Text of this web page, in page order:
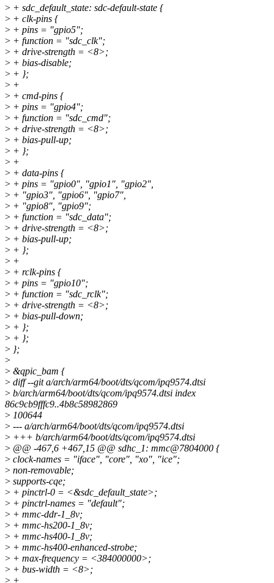
> + sdc_default_state: sdc-default-state {
> + clk-pins {
> + pins = "gpio5";
> + function = "sdc_clk";
> + drive-strength = <8>;
> + bias-disable;
> + };
> +
> + cmd-pins {
> + pins = "gpio4";
> + function = "sdc_cmd";
> + drive-strength = <8>;
> + bias-pull-up;
> + };
> +
> + data-pins {
> + pins = "gpio0", "gpio1", "gpio2",
> + "gpio3", "gpio6", "gpio7",
> + "gpio8", "gpio9";
> + function = "sdc_data";
> + drive-strength = <8>;
> + bias-pull-up;
> + };
> +
> + rclk-pins {
> + pins = "gpio10";
> + function = "sdc_rclk";
> + drive-strength = <8>;
> + bias-pull-down;
> + };
> + };
> };
>
> &qpic_bam {
> diff --git a/arch/arm64/boot/dts/qcom/ipq9574.dtsi
> b/arch/arm64/boot/dts/qcom/ipq9574.dtsi index
86c9cb9fffc9..4b8c58982869
> 100644
> --- a/arch/arm64/boot/dts/qcom/ipq9574.dtsi
> +++ b/arch/arm64/boot/dts/qcom/ipq9574.dtsi
> @@ -467,6 +467,15 @@ sdhc_1: mmc@7804000 {
> clock-names = "iface", "core", "xo", "ice";
> non-removable;
> supports-cqe;
> + pinctrl-0 = <&sdc_default_state>;
> + pinctrl-names = "default";
> + mmc-ddr-1_8v;
> + mmc-hs200-1_8v;
> + mmc-hs400-1_8v;
> + mmc-hs400-enhanced-strobe;
> + max-frequency = <384000000>;
> + bus-width = <8>;
> +